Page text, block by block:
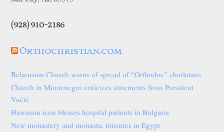
(928) 910-2186
Orthochristian.com
Belarusian Church warns of spread of “Orthodox” charlatans
Church in Montenegro criticizes statements from President
Vučić
Hawaiian icon blesses hospital patients in Bulgaria
New monastery and monastic tonsures in Egypt